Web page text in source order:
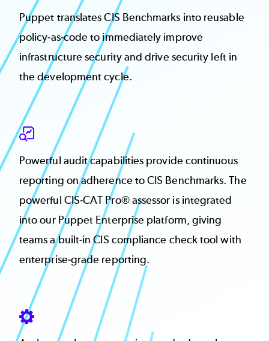
Puppet translates CIS Benchmarks into reusable
policy-as-code to immediately improve
infrastructure security and drive security left in
the development cycle.
SVG
Powerful audit capabilities provide continuous
reporting on adherence to CIS Benchmarks. The
powerful CIS-CAT Pro® assessor is integrated
into our Puppet Enterprise platform, giving
teams a built-in CIS compliance check tool with
enterprise-grade reporting.
SVG